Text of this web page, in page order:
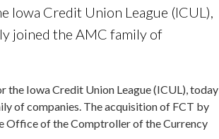
Iowa Credit Union League (ICUL),
joined the AMC family of
the Iowa Credit Union League (ICUL), today
of companies. The acquisition of FCT by
Office of the Comptroller of the Currency